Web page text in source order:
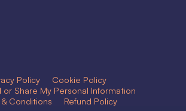
Policy
Cookie Policy
or Share My Personal Information
Conditions
Refund Policy